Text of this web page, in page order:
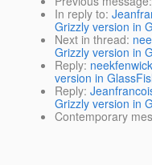
In reply to:
Grizzly version in
Next in thread:
Grizzly version in
Reply:
version in
Reply:
Grizzly version in
Contemporary